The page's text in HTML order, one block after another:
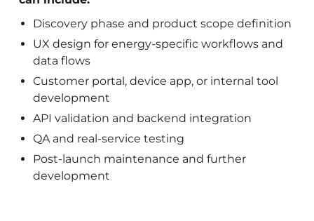
Discovery phase and product scope definition
UX design for energy-specific workflows and
data flows
Customer portal, device app, or internal tool
development
API validation and backend integration
QA and real-service testing
Post-launch maintenance and further
development